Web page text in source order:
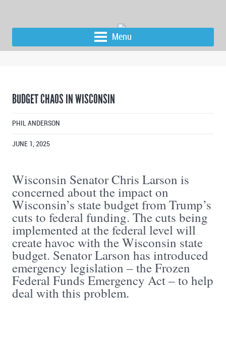
Menu
BUDGET CHAOS IN WISCONSIN
PHIL ANDERSON
JUNE 1, 2025
Wisconsin Senator Chris Larson is
concerned about the impact on
Wisconsin’s state budget from Trump’s
cuts to federal funding. The cuts being
implemented at the federal level will
create havoc with the Wisconsin state
budget. Senator Larson has introduced
emergency legislation – the Frozen
Federal Funds Emergency Act – to help
deal with this problem.